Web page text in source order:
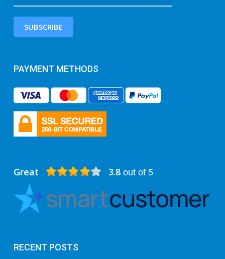
SUBSCRIBE
PAYMENT METHODS
Great 3.8out of 5
RECENT POSTS